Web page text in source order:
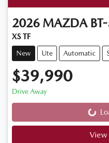
2026 MAZDA
XS TF
New Ute Automatic
$39,990
Drive Away
Loading...View